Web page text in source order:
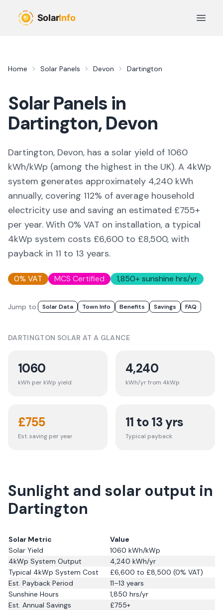
Open
Home Solar Panels Devon Dartington
Solar Panels in
Dartington,Devon
Dartington, Devon, has a solar yield of 1060
kWh/kWp (among the highest in the UK). A 4kWp
system generates approximately 4,240 kWh
annually, covering 112% of average household
electricity use and saving an estimated £755+
per year. With 0% VAT on installation, a typical
4kWp system costs £6,600 to £8,500, with
payback in 11 to 13 years.
0% VAT MCS Certified 1,850+ sunshine hrs/yr
Jump to: Solar Data Town Info Benefits Savings FAQ
DARTINGTON SOLAR AT A GLANCE
1060
kWh per kWp yield
4,240
kWh/yr from 4kWp
£755
Est. saving per year
11 to 13 yrs
Typical payback
Sunlight and solar output in
Dartington
Solar Metric
Value
Solar Yield
1060 kWh/kWp
4kWp System Output
4,240 kWh/yr
Typical 4kWp System Cost
£6,600 to £8,500 (0% VAT)
Est. Payback Period
11–13 years
Sunshine Hours
1,850 hrs/yr
Est. Annual Savings
£755+